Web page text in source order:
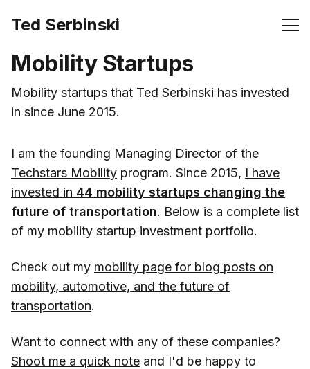
Ted Serbinski
Mobility Startups
Mobility startups that Ted Serbinski has invested
in since June 2015.
I am the founding Managing Director of the
Techstars Mobility program. Since 2015, I have
invested in 44 mobility startups changing the
future of transportation. Below is a complete list
of my mobility startup investment portfolio.
Check out my mobility page for blog posts on
mobility, automotive, and the future of
transportation.
Want to connect with any of these companies?
Shoot me a quick note and I'd be happy to